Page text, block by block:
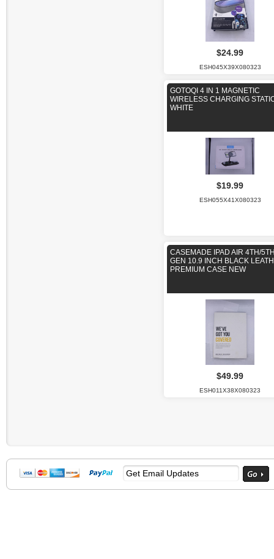
$24.99
ESH045X39X080323
GOTOQI 4 IN 1 MAGNETIC
WIRELESS CHARGING
WHITE
$19.99
ESH055X41X080323
CASEMADE IPAD AIR 4TH/
GEN 10.9 INCH BLACK
PREMIUM CASE NEW
$49.99
ESH011X38X080323